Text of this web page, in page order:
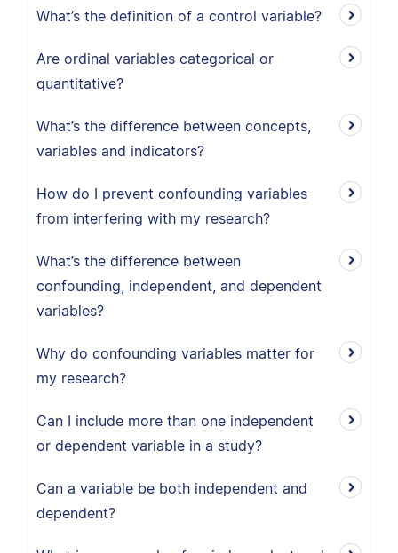
What’s the definition of a control variable?
Are ordinal variables categorical or
quantitative?
What’s the difference between concepts,
variables and indicators?
How do I prevent confounding variables
from interfering with my research?
What’s the difference between
confounding, independent, and dependent
variables?
Why do confounding variables matter for
my research?
Can I include more than one independent
or dependent variable in a study?
Can a variable be both independent and
dependent?